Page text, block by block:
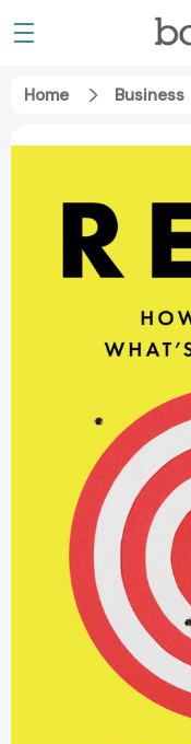
Home Business